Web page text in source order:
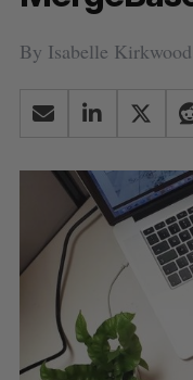
By Isabelle Kirkwood